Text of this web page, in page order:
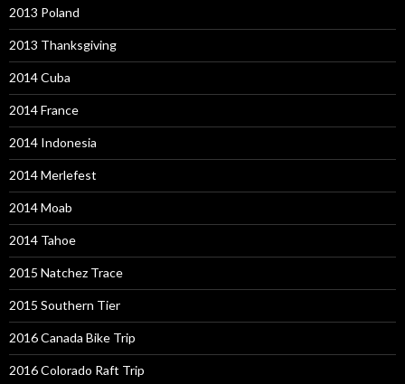
2013 Poland
2013 Thanksgiving
2014 Cuba
2014 France
2014 Indonesia
2014 Merlefest
2014 Moab
2014 Tahoe
2015 Natchez Trace
2015 Southern Tier
2016 Canada Bike Trip
2016 Colorado Raft Trip